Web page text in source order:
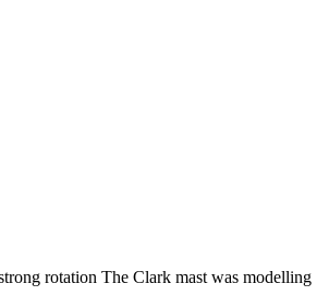
rotation The Clark mast was modelling